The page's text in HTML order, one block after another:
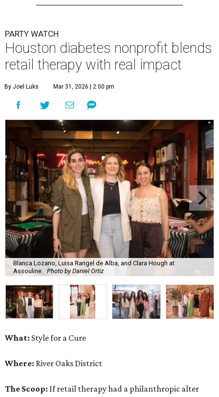
PARTY WATCH
Houston diabetes nonprofit blends
retail therapy with real impact
By Joel Luks Mar 31, 2026 | 2:00 pm
Blanca Lozano, Luisa Rangel de Alba, and Clara Hough at
Assouline.
Photo by Daniel Ortiz
What: Style for a Cure
Where: River Oaks District
The Scoop: If retail therapy had a philanthropic alter